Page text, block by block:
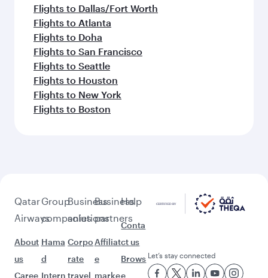
Flights to Dallas/Fort Worth
Flights to Atlanta
Flights to Doha
Flights to San Francisco
Flights to Seattle
Flights to Houston
Flights to New York
Flights to Boston
Qatar
Airways
About
us
Caree
Group
companies
Hama
d
Intern
Business
solutions
Corpo
rate
travel
Business
partners
Affiliat
e
marke
Help
Conta
ct us
Brows
e
Let’s stay connected